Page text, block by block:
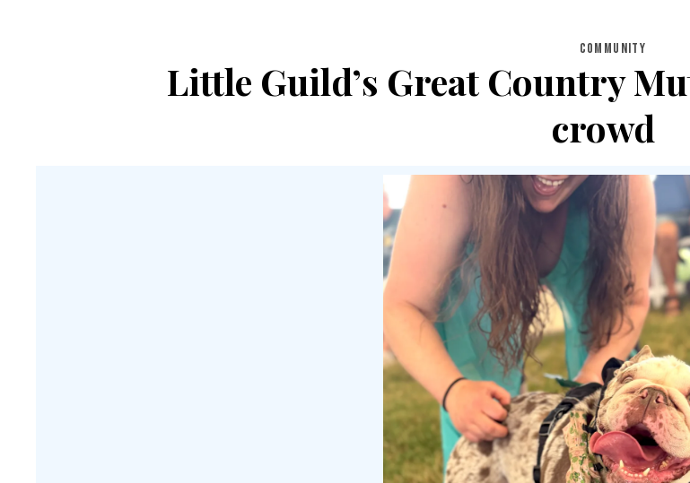
COMMUNITY
Little Guild’s Great Country
crowd